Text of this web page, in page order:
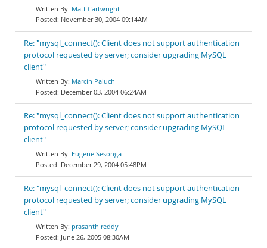
Matt Cartwright
November 30, 2004 09:14AM
Re: "mysql_connect(): Client does not support authentication
protocol requested by server; consider upgrading MySQL
client"
Marcin Paluch
December 03, 2004 06:24AM
Re: "mysql_connect(): Client does not support authentication
protocol requested by server; consider upgrading MySQL
client"
Eugene Sesonga
December 29, 2004 05:48PM
Re: "mysql_connect(): Client does not support authentication
protocol requested by server; consider upgrading MySQL
client"
prasanth reddy
June 26, 2005 08:30AM